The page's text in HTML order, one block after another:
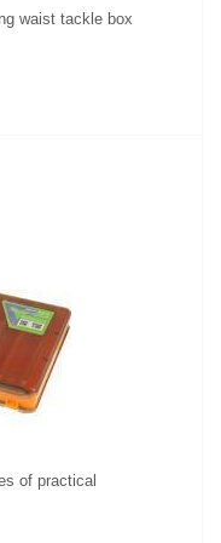
waist tackle box
of practical